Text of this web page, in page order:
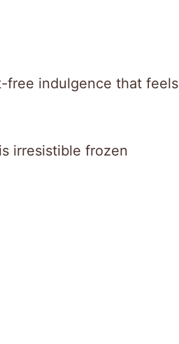
free indulgence that feels
irresistible frozen